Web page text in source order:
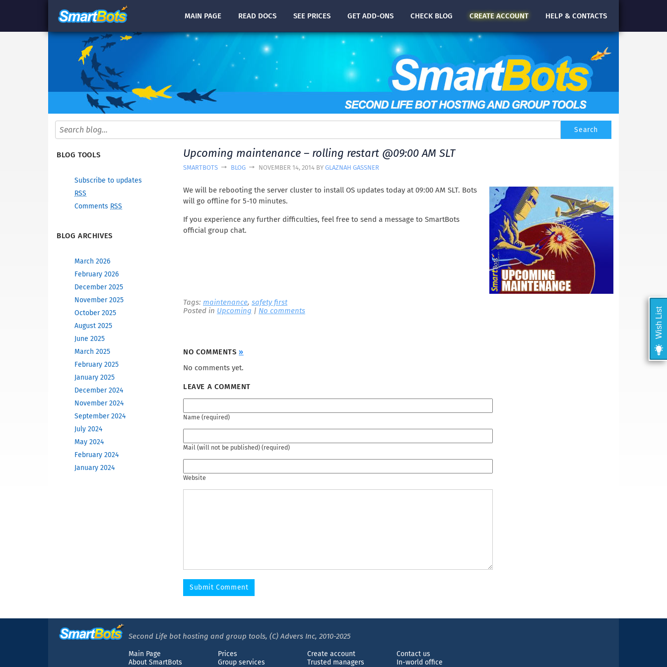
MAIN PAGE READ DOCS SEE PRICES GET ADD-ONS CHECK BLOG CREATE ACCOUNT HELP & CONTACTS
BLOG TOOLS
Subscribe to updates
RSS
Comments RSS
BLOG ARCHIVES
March 2026
February 2026
December 2025
November 2025
October 2025
August 2025
June 2025
March 2025
February 2025
January 2025
December 2024
November 2024
September 2024
July 2024
May 2024
February 2024
January 2024
March 2022
Upcoming maintenance – rolling restart @09:00 AM SLT
SMARTBOTS BLOG NOVEMBER 14, 2014 BY GLAZNAH GASSNER
We will be rebooting the server cluster to install OS updates today at 09:00 AM SLT. Bots
will go offline for 5-10 minutes.
If you experience any further difficulties, feel free to send a message to SmartBots
official group chat.
Tags: maintenance, safety first
Posted in Upcoming | No comments
NO COMMENTS»
No comments yet.
LEAVE A COMMENT
Name (required)
Mail (will not be published) (required)
Website
Second Life bot hosting and group tools, (C) Advers Inc, 2010-2025
Main Page
About SmartBots
Prices
Group services
Create account
Trusted managers
Contact us
In-world office
Wish List